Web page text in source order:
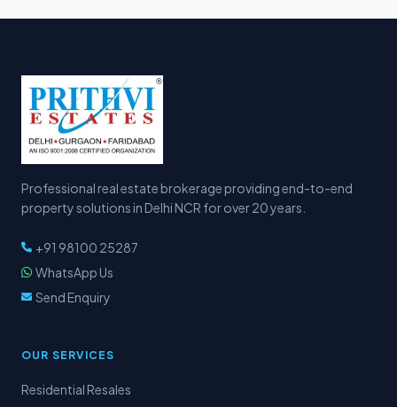
Professional real estate brokerage providing end-to-end
property solutions in Delhi NCR for over 20 years.
+91 98100 25287
WhatsApp Us
Send Enquiry
OUR SERVICES
Residential Resales